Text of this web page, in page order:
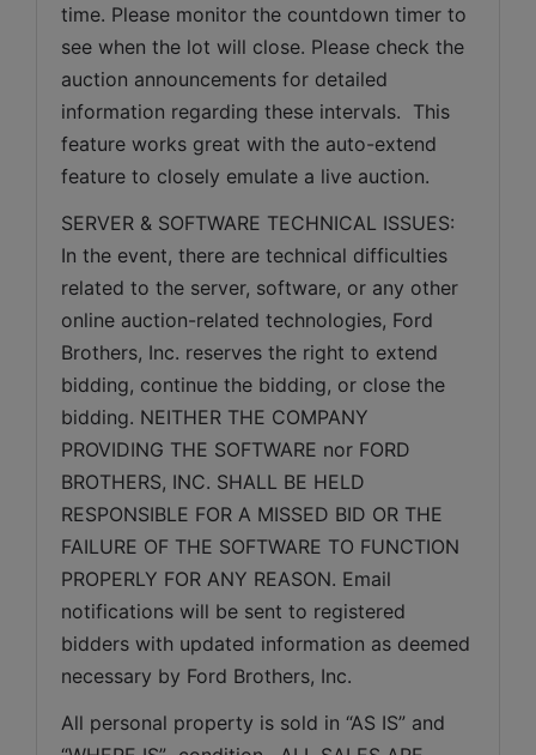
time. Please monitor the countdown timer to
see when the lot will close. Please check the
auction announcements for detailed
information regarding these intervals.  This
feature works great with the auto-extend
feature to closely emulate a live auction.
SERVER & SOFTWARE TECHNICAL ISSUES:
In the event, there are technical difficulties
related to the server, software, or any other
online auction-related technologies, Ford
Brothers, Inc. reserves the right to extend
bidding, continue the bidding, or close the
bidding. NEITHER THE COMPANY
PROVIDING THE SOFTWARE nor FORD
BROTHERS, INC. SHALL BE HELD
RESPONSIBLE FOR A MISSED BID OR THE
FAILURE OF THE SOFTWARE TO FUNCTION
PROPERLY FOR ANY REASON. Email
notifications will be sent to registered
bidders with updated information as deemed
necessary by Ford Brothers, Inc.
All personal property is sold in “AS IS” and